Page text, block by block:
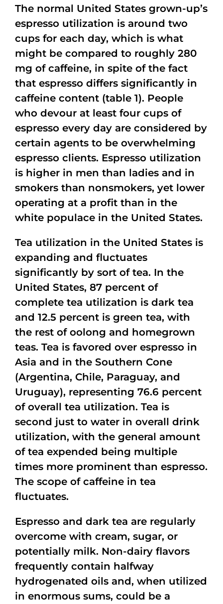
The normal United States grown-up’s
espresso utilization is around two
cups for each day, which is what
might be compared to roughly 280
mg of caffeine, in spite of the fact
that espresso differs significantly in
caffeine content (table 1). People
who devour at least four cups of
espresso every day are considered by
certain agents to be overwhelming
espresso clients. Espresso utilization
is higher in men than ladies and in
smokers than nonsmokers, yet lower
operating at a profit than in the
white populace in the United States.
Tea utilization in the United States is
expanding and fluctuates
significantly by sort of tea. In the
United States, 87 percent of
complete tea utilization is dark tea
and 12.5 percent is green tea, with
the rest of oolong and homegrown
teas. Tea is favored over espresso in
Asia and in the Southern Cone
(Argentina, Chile, Paraguay, and
Uruguay), representing 76.6 percent
of overall tea utilization. Tea is
second just to water in overall drink
utilization, with the general amount
of tea expended being multiple
times more prominent than espresso.
The scope of caffeine in tea
fluctuates.
Espresso and dark tea are regularly
overcome with cream, sugar, or
potentially milk. Non-dairy flavors
frequently contain halfway
hydrogenated oils and, when utilized
in enormous sums, could be a